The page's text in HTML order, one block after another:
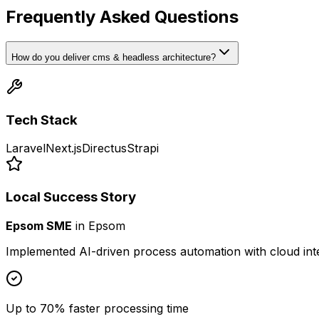
Frequently Asked Questions
How do you deliver cms & headless architecture?
Tech Stack
LaravelNext.jsDirectusStrapi
Local Success Story
Epsom SME in Epsom
Implemented AI-driven process automation with cloud
Up to 70% faster processing time